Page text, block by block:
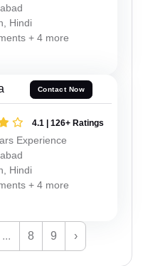
Hindi
+ 4 more
Contact Now
4.1 | 126+ Ratings
Experience
Hindi
+ 4 more
... 8 9 ›